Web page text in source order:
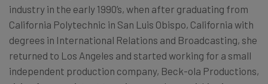
industry in the early 1990’s, when after graduating from
California Polytechnic in San Luis Obispo, California with
degrees in International Relations and Broadcasting, she
returned to Los Angeles and started working for a small
independent production company, Beck-ola Productions,